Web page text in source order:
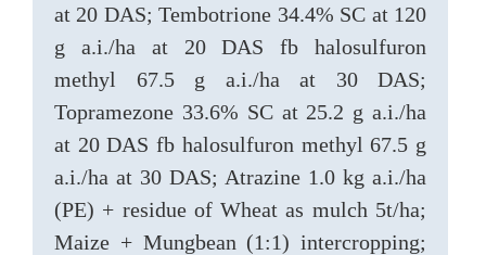
at 20 DAS; Tembotrione 34.4% SC at 120
g a.i./ha at 20 DAS fb halosulfuron
methyl 67.5 g a.i./ha at 30 DAS;
Topramezone 33.6% SC at 25.2 g a.i./ha
at 20 DAS fb halosulfuron methyl 67.5 g
a.i./ha at 30 DAS; Atrazine 1.0 kg a.i./ha
(PE) + residue of Wheat as mulch 5t/ha;
Maize + Mungbean (1:1) intercropping;